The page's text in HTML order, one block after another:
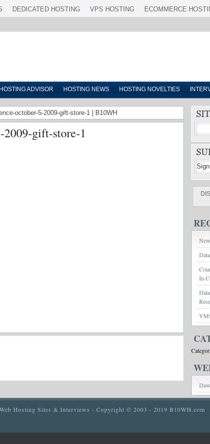
DEDICATED HOSTING VPS HOSTING ECOMMERCE
HOSTING ADVISOR HOSTING NEWS HOSTING NOVELTIES
october-5-2009-gift-store-1 | B10WH
2009-gift-store-1
In
Web Hosting Sites & Interviews - Copyright © 2003 - 2019 B10WH.com